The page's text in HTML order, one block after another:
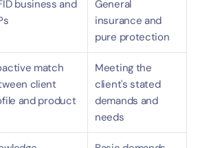
business and
General
insurance and
pure protection
match
client
and product
Meeting the
client's stated
demands and
needs